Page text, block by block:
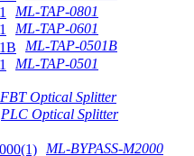
ML-TAP-0801
ML-TAP-0601
ML-TAP-0501B
ML-TAP-0501
FBT Optical Splitter
PLC Optical Splitter
ML-BYPASS-M2000